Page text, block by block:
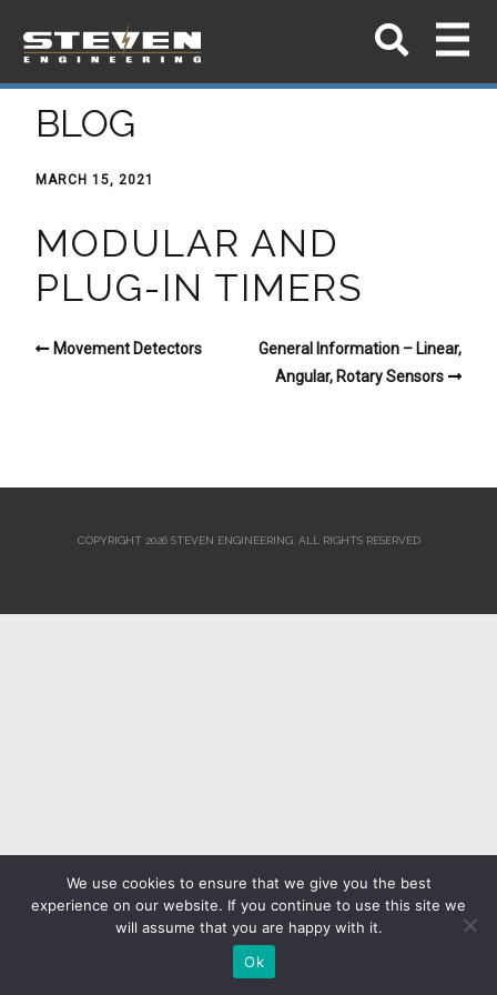
BLOG
MARCH 15, 2021
MODULAR AND
PLUG-IN TIMERS
Movement Detectors
General Information – Linear,
Angular, Rotary Sensors
COPYRIGHT 2026 STEVEN ENGINEERING. ALL RIGHTS RESERVED
We use cookies to ensure that we give you the best
experience on our website. If you continue to use this site we
will assume that you are happy with it.
Ok